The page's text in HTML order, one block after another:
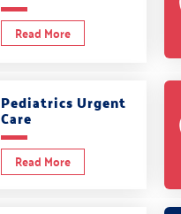
Read More
Pediatrics Urgent
Care
Read More